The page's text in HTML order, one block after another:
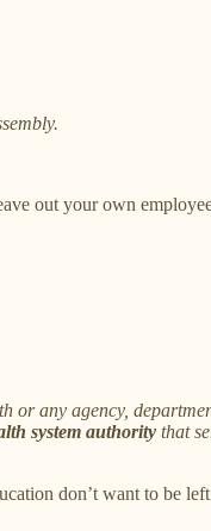
out your own
or any agency,
system authority that
don’t want to be